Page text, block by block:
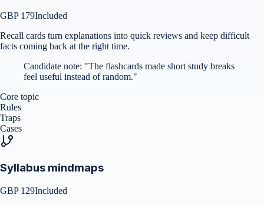
GBP 179Included
Recall cards turn explanations into quick reviews and keep difficult
facts coming back at the right time.
Candidate note: "The flashcards made short study breaks
feel useful instead of random."
Core topic
Rules
Traps
Cases
Syllabus mindmaps
GBP 129Included